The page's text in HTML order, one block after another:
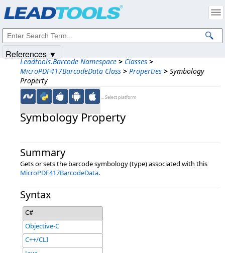
Leadtools.Barcode Namespace > Classes >
MicroPDF417BarcodeData Class > Properties > Symbology
Property
←Select platform
Symbology Property
Summary
Gets or sets the barcode symbology (type) associated with this
MicroPDF417BarcodeData.
Syntax
C#
Objective-C
C++/CLI
References ▼
Intellectual Property Notices
© 1991-2025Apryse Sofware Corp. All Rights Reserved.